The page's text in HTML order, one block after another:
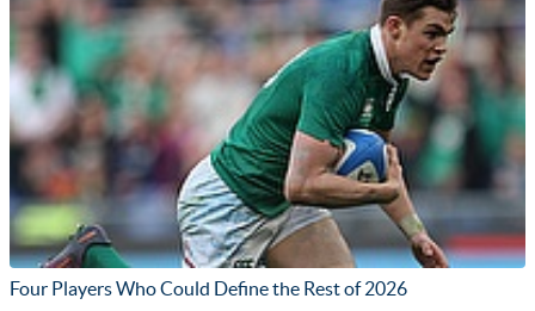
Four Players Who Could Define the Rest of 2026